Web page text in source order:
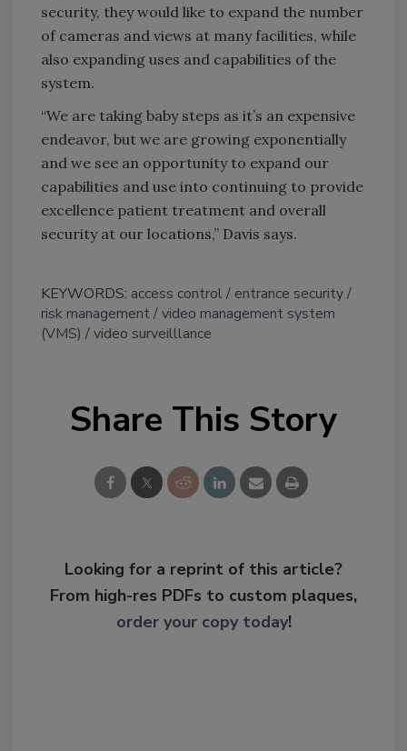
security, they would like to expand the number
of cameras and views at many facilities, while
also expanding uses and capabilities of the
system.
“We are taking baby steps as it’s an expensive
endeavor, but we are growing exponentially
and we see an opportunity to expand our
capabilities and use into continuing to provide
excellence patient treatment and overall
security at our locations,” Davis says.
KEYWORDS: access control
entrance security
risk management
video management system
(VMS)
video surveilllance
Share This Story
Looking for a reprint of this article?
From high-res PDFs to custom plaques,
order your copy today!